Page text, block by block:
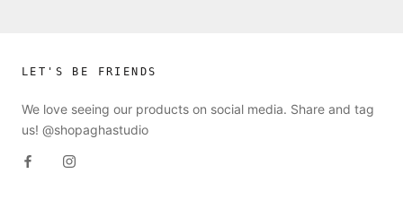
LET'S BE FRIENDS
We love seeing our products on social media. Share and tag
us! @shopaghastudio